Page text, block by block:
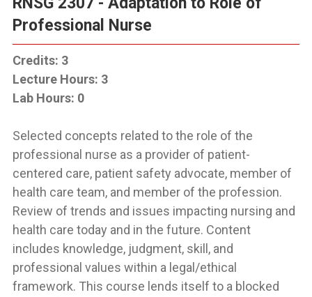
Professional Nurse
Credits: 3
Lecture Hours: 3
Lab Hours: 0
Selected concepts related to the role of the
professional nurse as a provider of patient-
centered care, patient safety advocate, member of
health care team, and member of the profession.
Review of trends and issues impacting nursing and
health care today and in the future. Content
includes knowledge, judgment, skill, and
professional values within a legal/ethical
framework. This course lends itself to a blocked